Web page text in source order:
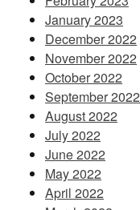
January 2023
December 2022
November 2022
October 2022
September 2022
August 2022
July 2022
June 2022
May 2022
April 2022